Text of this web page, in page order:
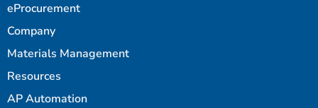
eProcurement
Company
Materials Management
Resources
AP Automation